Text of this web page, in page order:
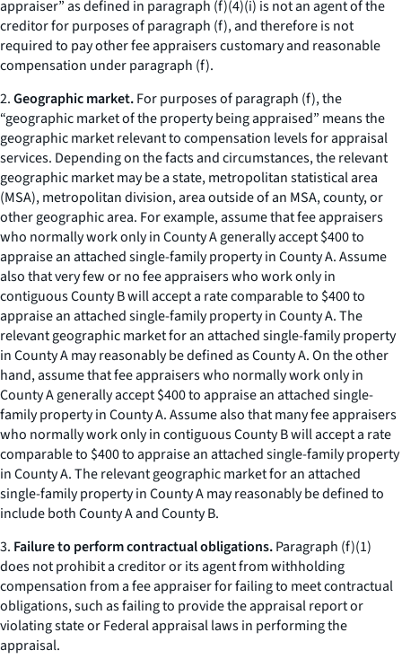
appraiser” as defined in paragraph (f)(4)(i) is not an agent of the
creditor for purposes of paragraph (f), and therefore is not
required to pay other fee appraisers customary and reasonable
compensation under paragraph (f).
2.Geographic market.For purposes of paragraph (f), the
“geographic market of the property being appraised” means the
geographic market relevant to compensation levels for appraisal
services. Depending on the facts and circumstances, the relevant
geographic market may be a state, metropolitan statistical area
(MSA), metropolitan division, area outside of an MSA, county, or
other geographic area. For example, assume that fee appraisers
who normally work only in County A generally accept $400 to
appraise an attached single-family property in County A. Assume
also thatvery few or nofee appraisers who work only in
contiguous County B will accept a rate comparable to $400 to
appraise an attached single-family property in County A. The
relevant geographic market for an attached single-family property
in County A may reasonably be defined as County A. On the other
hand, assume that fee appraisers who normally work only in
County A generally accept $400 to appraise an attached single-
family property in County A. Assume also thatmanyfee appraisers
who normally work only in contiguous County B will accept a rate
comparable to $400 to appraise an attached single-family property
in County A. The relevant geographic market for an attached
single-family property in County A may reasonably be defined to
include both County A and County B.
3. Failure to perform contractual obligations.Paragraph (f)(1)
does not prohibit a creditor or its agent from withholding
compensation from a fee appraiser for failing to meet contractual
obligations, such as failing to provide the appraisal report or
violating state or Federal appraisal laws in performing the
appraisal.